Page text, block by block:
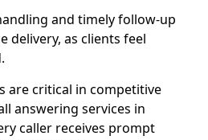
and timely follow-up
delivery, as clients feel
are critical in competitive
answering services in
caller receives prompt